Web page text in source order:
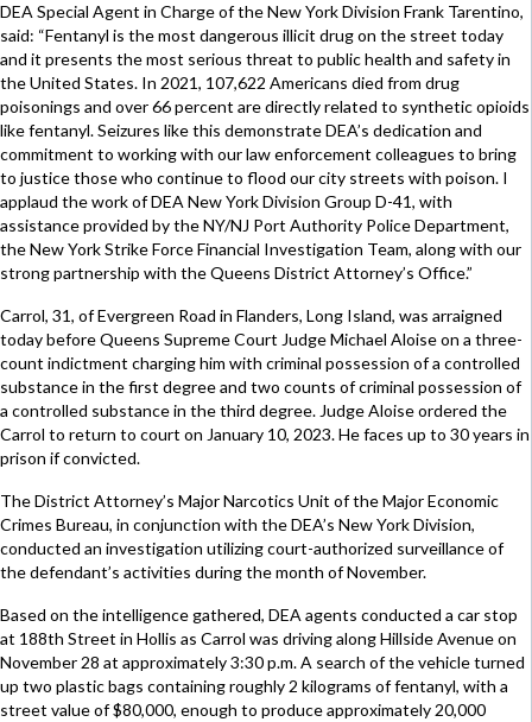
DEA Special Agent in Charge of the New York Division Frank Tarentino,
said: “Fentanyl is the most dangerous illicit drug on the street today
and it presents the most serious threat to public health and safety in
the United States. In 2021, 107,622 Americans died from drug
poisonings and over 66 percent are directly related to synthetic opioids
like fentanyl. Seizures like this demonstrate DEA’s dedication and
commitment to working with our law enforcement colleagues to bring
to justice those who continue to flood our city streets with poison. I
applaud the work of DEA New York Division Group D-41, with
assistance provided by the NY/NJ Port Authority Police Department,
the New York Strike Force Financial Investigation Team, along with our
strong partnership with the Queens District Attorney’s Office.”
Carrol, 31, of Evergreen Road in Flanders, Long Island, was arraigned
today before Queens Supreme Court Judge Michael Aloise on a three-
count indictment charging him with criminal possession of a controlled
substance in the first degree and two counts of criminal possession of
a controlled substance in the third degree. Judge Aloise ordered the
Carrol to return to court on January 10, 2023. He faces up to 30 years in
prison if convicted.
The District Attorney’s Major Narcotics Unit of the Major Economic
Crimes Bureau, in conjunction with the DEA’s New York Division,
conducted an investigation utilizing court-authorized surveillance of
the defendant’s activities during the month of November.
Based on the intelligence gathered, DEA agents conducted a car stop
at 188th Street in Hollis as Carrol was driving along Hillside Avenue on
November 28 at approximately 3:30 p.m. A search of the vehicle turned
up two plastic bags containing roughly 2 kilograms of fentanyl, with a
street value of $80,000, enough to produce approximately 20,000